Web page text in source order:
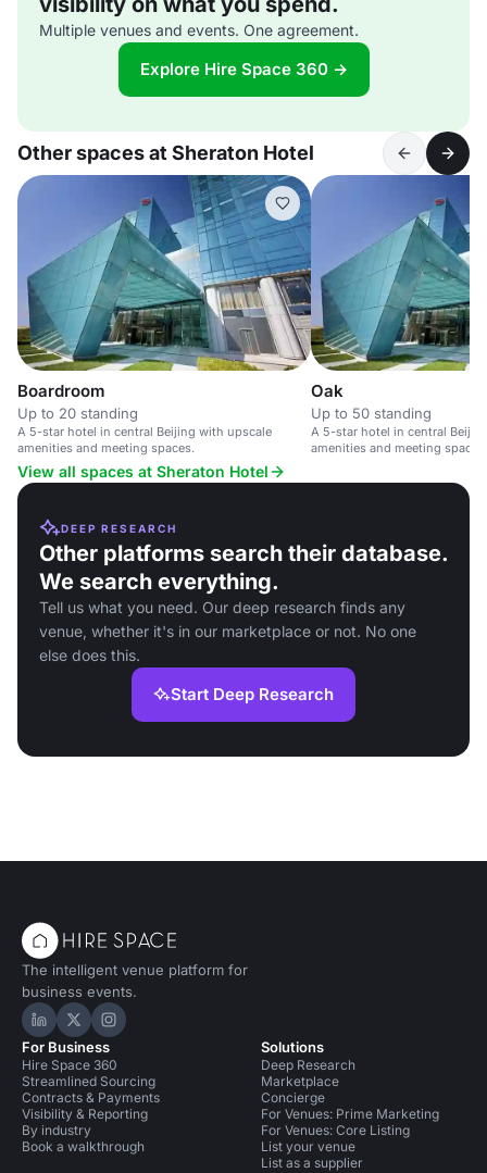
Multiple venues and events. One agreement.
Explore Hire Space 360 →
Other spaces at Sheraton Hotel
Boardroom
Up to 20 standing
A 5-star hotel in central Beijing with upscale
amenities and meeting spaces.
Oak
Up to 50 standing
A 5-star hotel in central
amenities and meeting spaces.
View all spaces at Sheraton Hotel
DEEP RESEARCH
Other platforms search their database.
We search everything.
Tell us what you need. Our deep research finds any
venue, whether it's in our marketplace or not. No one
else does this.
Start Deep Research
The intelligent venue platform for
business events.
Hire Space on LinkedIn
Hire Space on X
Hire Space on Instagram
For Business
Hire Space 360
Streamlined Sourcing
Contracts & Payments
Visibility & Reporting
By industry
Book a walkthrough
Solutions
Deep Research
Marketplace
Concierge
For Venues: Prime Marketing
For Venues: Core Listing
List your venue
List as a supplier